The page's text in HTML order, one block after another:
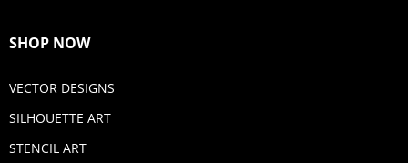
SHOP NOW
VECTOR DESIGNS
SILHOUETTE ART
STENCIL ART